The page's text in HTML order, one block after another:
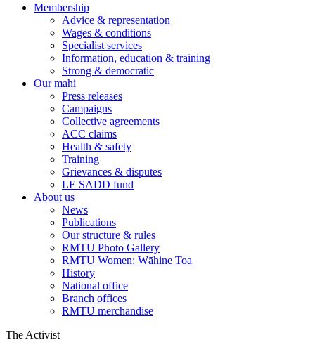
Membership
Advice & representation
Wages & conditions
Specialist services
Information, education & training
Strong & democratic
Our mahi
Press releases
Campaigns
Collective agreements
ACC claims
Health & safety
Training
Grievances & disputes
LE SADD fund
About us
News
Publications
Our structure & rules
RMTU Photo Gallery
RMTU Women: Wāhine Toa
History
National office
Branch offices
RMTU merchandise
The Activist